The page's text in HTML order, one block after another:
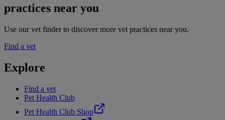
practices near you
Use our vet finder to discover more vet practices near you.
Find a vet
Explore
Find a vet
Pet Health Club
Pet Health Club Shop